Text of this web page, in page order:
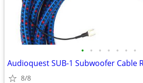
• • • • • • •
Audioquest SUB-1 Subwoofer Cable
8/8